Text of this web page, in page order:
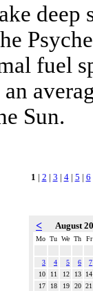
fuel
Sun.
1 | 2 | 3 | 4| 5 | 6
< August
Mo Tu We Th Fr
3 4 5 6
7
10
11 12 13
14
17
18 19 20 21